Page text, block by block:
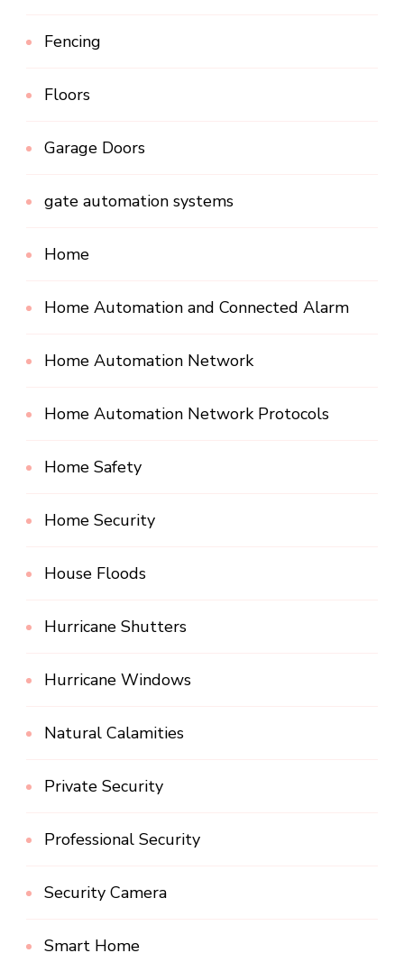
Fencing
Floors
Garage Doors
gate automation systems
Home
Home Automation and Connected Alarm
Home Automation Network
Home Automation Network Protocols
Home Safety
Home Security
House Floods
Hurricane Shutters
Hurricane Windows
Natural Calamities
Private Security
Professional Security
Security Camera
Smart Home